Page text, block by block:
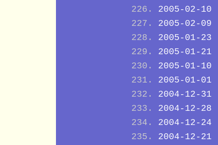
2005-02-10
2005-02-09
2005-01-23
2005-01-21
2005-01-10
2005-01-01
2004-12-31
2004-12-28
2004-12-24
2004-12-21